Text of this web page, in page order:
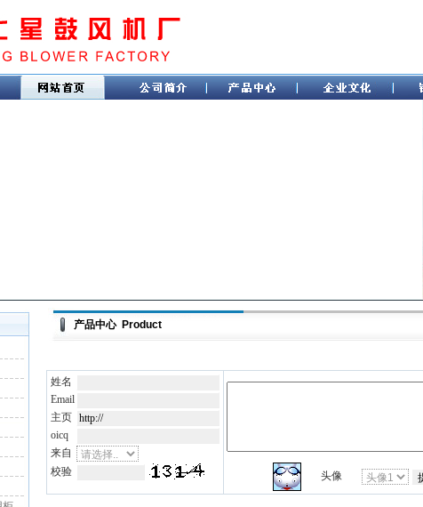
产品中心 Product
姓名
Email
主页
oicq
来自
校验
头像